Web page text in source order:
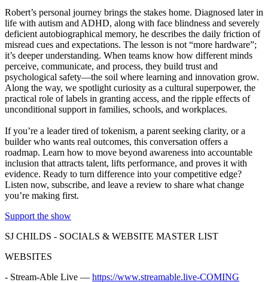
Robert’s personal journey brings the stakes home. Diagnosed later in
life with autism and ADHD, along with face blindness and severely
deficient autobiographical memory, he describes the daily friction of
misread cues and expectations. The lesson is not “more hardware”;
it’s deeper understanding. When teams know how different minds
perceive, communicate, and process, they build trust and
psychological safety—the soil where learning and innovation grow.
Along the way, we spotlight curiosity as a cultural superpower, the
practical role of labels in granting access, and the ripple effects of
unconditional support in families, schools, and workplaces.
If you’re a leader tired of tokenism, a parent seeking clarity, or a
builder who wants real outcomes, this conversation offers a
roadmap. Learn how to move beyond awareness into accountable
inclusion that attracts talent, lifts performance, and proves it with
evidence. Ready to turn difference into your competitive edge?
Listen now, subscribe, and leave a review to share what change
you’re making first.
Support the show
SJ CHILDS - SOCIALS & WEBSITE MASTER LIST
WEBSITES
- Stream-Able Live — https://www.streamable.live-COMING